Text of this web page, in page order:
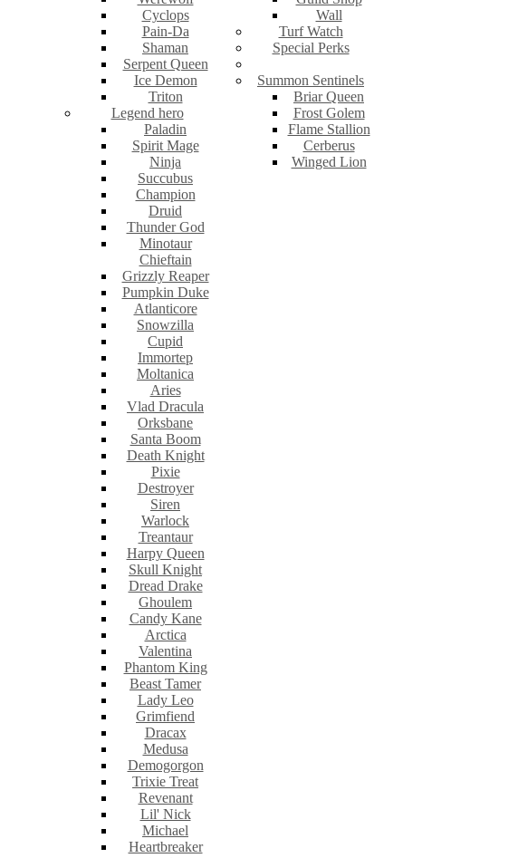
Cyclops
Pain-Da
Shaman
Serpent Queen
Ice Demon
Triton
Legend hero
Paladin
Spirit Mage
Ninja
Succubus
Champion
Druid
Thunder God
Minotaur
Chieftain
Grizzly Reaper
Pumpkin Duke
Atlanticore
Snowzilla
Cupid
Immortep
Moltanica
Aries
Vlad Dracula
Orksbane
Santa Boom
Death Knight
Pixie
Destroyer
Siren
Warlock
Treantaur
Harpy Queen
Skull Knight
Dread Drake
Ghoulem
Candy Kane
Arctica
Valentina
Phantom King
Beast Tamer
Lady Leo
Grimfiend
Dracax
Medusa
Demogorgon
Trixie Treat
Revenant
Lil' Nick
Michael
Heartbreaker
Wall
Turf Watch
Special Perks
Summon Sentinels
Briar Queen
Frost Golem
Flame Stallion
Cerberus
Winged Lion